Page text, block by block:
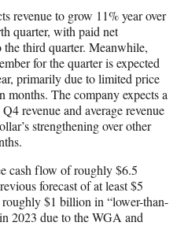
revenue to grow 11% year over
quarter, with paid net
third quarter. Meanwhile,
for the quarter is expected
primarily due to limited price
months. The company expects a
revenue and average revenue
strengthening over other
cash flow of roughly $6.5
forecast of at least $5
$1 billion in “lower-than-
2023 due to the WGA and